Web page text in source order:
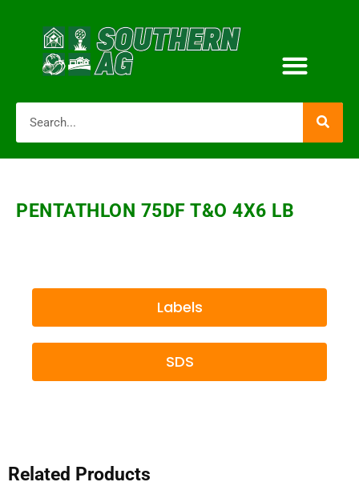
PENTATHLON 75DF T&O 4X6 LB
Labels
SDS
Related Products